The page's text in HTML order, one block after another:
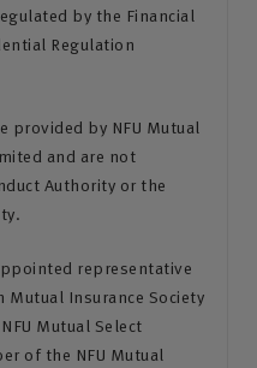
by the Financial
Regulation
provided by NFU Mutual
and are not
Authority or the
representative
Mutual Insurance Society
Mutual Select
of the NFU Mutual